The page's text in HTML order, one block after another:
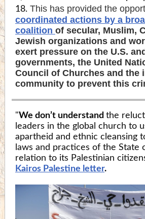
18. This has provided the
coordinated actions by a
coalition of secular, Muslim,
Jewish organizations and
exert pressure on the U.S.
governments, the United
Council of Churches and the
community to prevent this
"We don’t understand the
leaders in the global church to
apartheid and ethnic cleansing
laws and practices of the State
relation to its Palestinian
Kairos Palestine letter.